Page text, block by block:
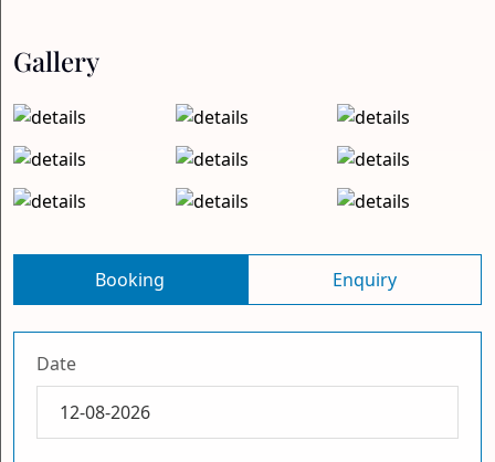
Gallery
Booking Enquiry
Date